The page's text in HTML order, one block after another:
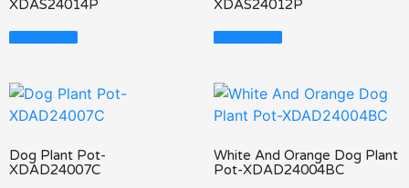
XDAS24014P
Read More
XDAS24012P
Read More
Dog Plant Pot-
XDAD24007C
White And Orange Dog Plant
Pot-XDAD24004BC